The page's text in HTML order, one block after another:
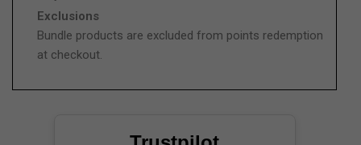
Exclusions
Bundle products are excluded from points redemption
at checkout.